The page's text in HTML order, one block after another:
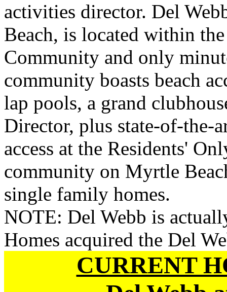
activities director. Del
Beach, is located within
Community and only
community boasts beach
lap pools, a grand
Director, plus state-of-the-
access at the Residents'
community on Myrtle
single family homes.
NOTE: Del Webb is
Homes acquired the Del
CURRENT